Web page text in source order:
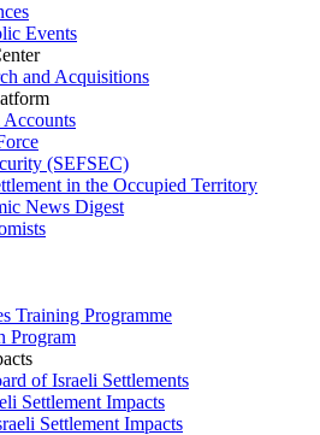
Events
and Acquisitions
(SEFSEC)
in the Occupied Territory
News Digest
Training Programme
Program
of Israeli Settlements
Settlement Impacts
Settlement Impacts